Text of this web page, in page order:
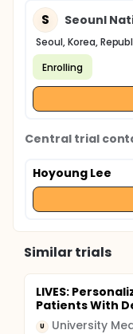
S Seounl
Seoul, Korea,
Enrolling
Central trial
Hoyoung Lee
Similar trials
LIVES:
Patients With
U University